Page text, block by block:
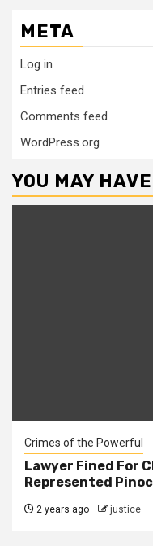
META
Log in
Entries feed
Comments feed
WordPress.org
YOU MAY
Crimes of the Powerful
Lawyer Fined For
Represented
2 years ago justice